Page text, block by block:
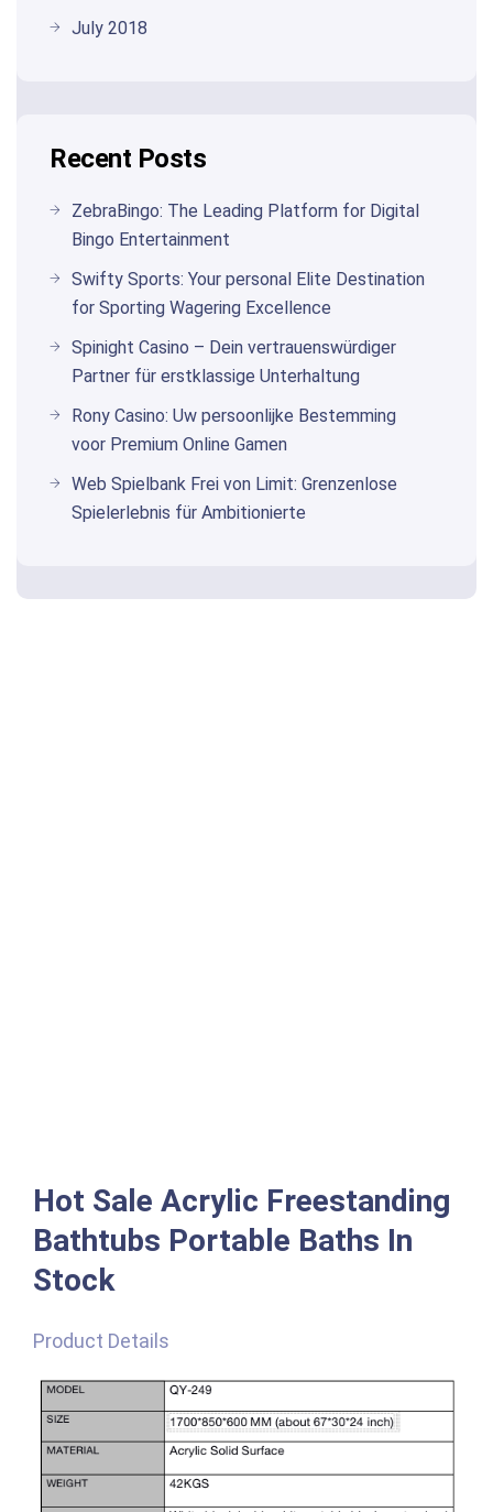
Hot Sale Acrylic Freestanding
Bathtubs Portable Baths In
Stock
Product Details
July 2018
Recent Posts
ZebraBingo: The Leading Platform for Digital
Bingo Entertainment
Swifty Sports: Your personal Elite Destination
for Sporting Wagering Excellence
Spinight Casino – Dein vertrauenswürdiger
Partner für erstklassige Unterhaltung
Rony Casino: Uw persoonlijke Bestemming
voor Premium Online Gamen
Web Spielbank Frei von Limit: Grenzenlose
Spielerlebnis für Ambitionierte